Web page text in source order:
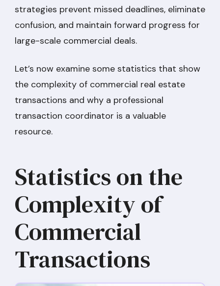
strategies prevent missed deadlines, eliminate
confusion, and maintain forward progress for
large-scale commercial deals.
Let’s now examine some statistics that show
the complexity of commercial real estate
transactions and why a professional
transaction coordinator is a valuable
resource.
Statistics on the
Complexity of
Commercial
Transactions